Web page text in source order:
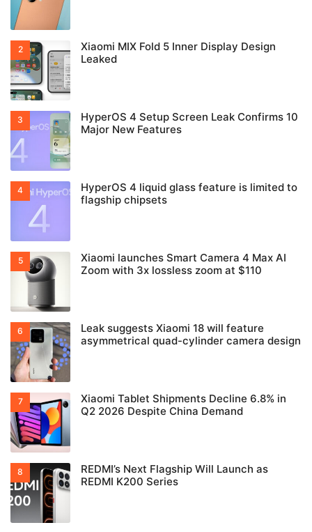
Xiaomi MIX Fold 5 Inner Display Design
Leaked
HyperOS 4 Setup Screen Leak Confirms 10
Major New Features
HyperOS 4 liquid glass feature is limited to
flagship chipsets
Xiaomi launches Smart Camera 4 Max AI
Zoom with 3x lossless zoom at $110
Leak suggests Xiaomi 18 will feature
asymmetrical quad-cylinder camera design
Xiaomi Tablet Shipments Decline 6.8% in
Q2 2026 Despite China Demand
REDMI’s Next Flagship Will Launch as
REDMI K200 Series